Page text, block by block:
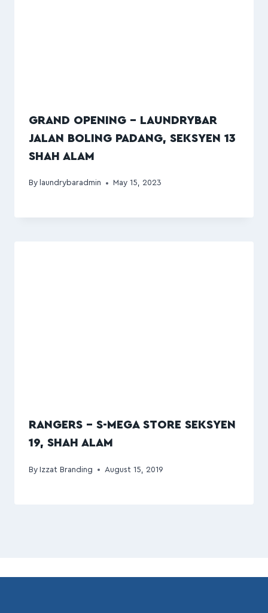
GRAND OPENING – LAUNDRYBAR
JALAN BOLING PADANG, SEKSYEN 13
SHAH ALAM
By laundrybaradmin May 15, 2023
RANGERS – S-MEGA STORE SEKSYEN
19, SHAH ALAM
By Izzat Branding August 15, 2019